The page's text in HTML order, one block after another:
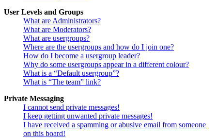
User Levels and Groups
What are Administrators?
What are Moderators?
What are usergroups?
Where are the usergroups and how do I join one?
How do I become a usergroup leader?
Why do some usergroups appear in a different colour?
What is a “Default usergroup”?
What is “The team” link?
Private Messaging
I cannot send private messages!
I keep getting unwanted private messages!
I have received a spamming or abusive email from someone
on this board!